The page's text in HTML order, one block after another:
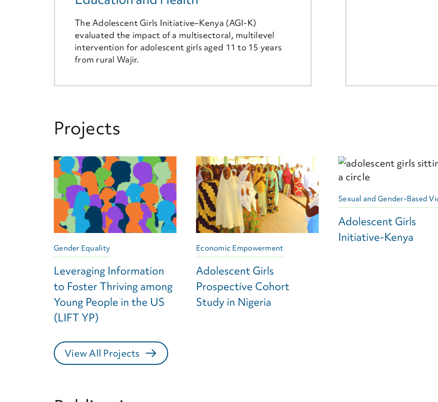
The Adolescent Girls Initiative–Kenya (AGI-K)
evaluated the impact of a multisectoral, multilevel
intervention for adolescent girls aged 11 to 15 years
from rural Wajir.
Projects
Gender Equality
Leveraging Information
to Foster Thriving among
Young People in the US
(LIFT YP)
Economic Empowerment
Adolescent Girls
Prospective Cohort
Study in Nigeria
Sexual and Gender-Based
Adolescent Girls
Initiative-Kenya
View All Projects